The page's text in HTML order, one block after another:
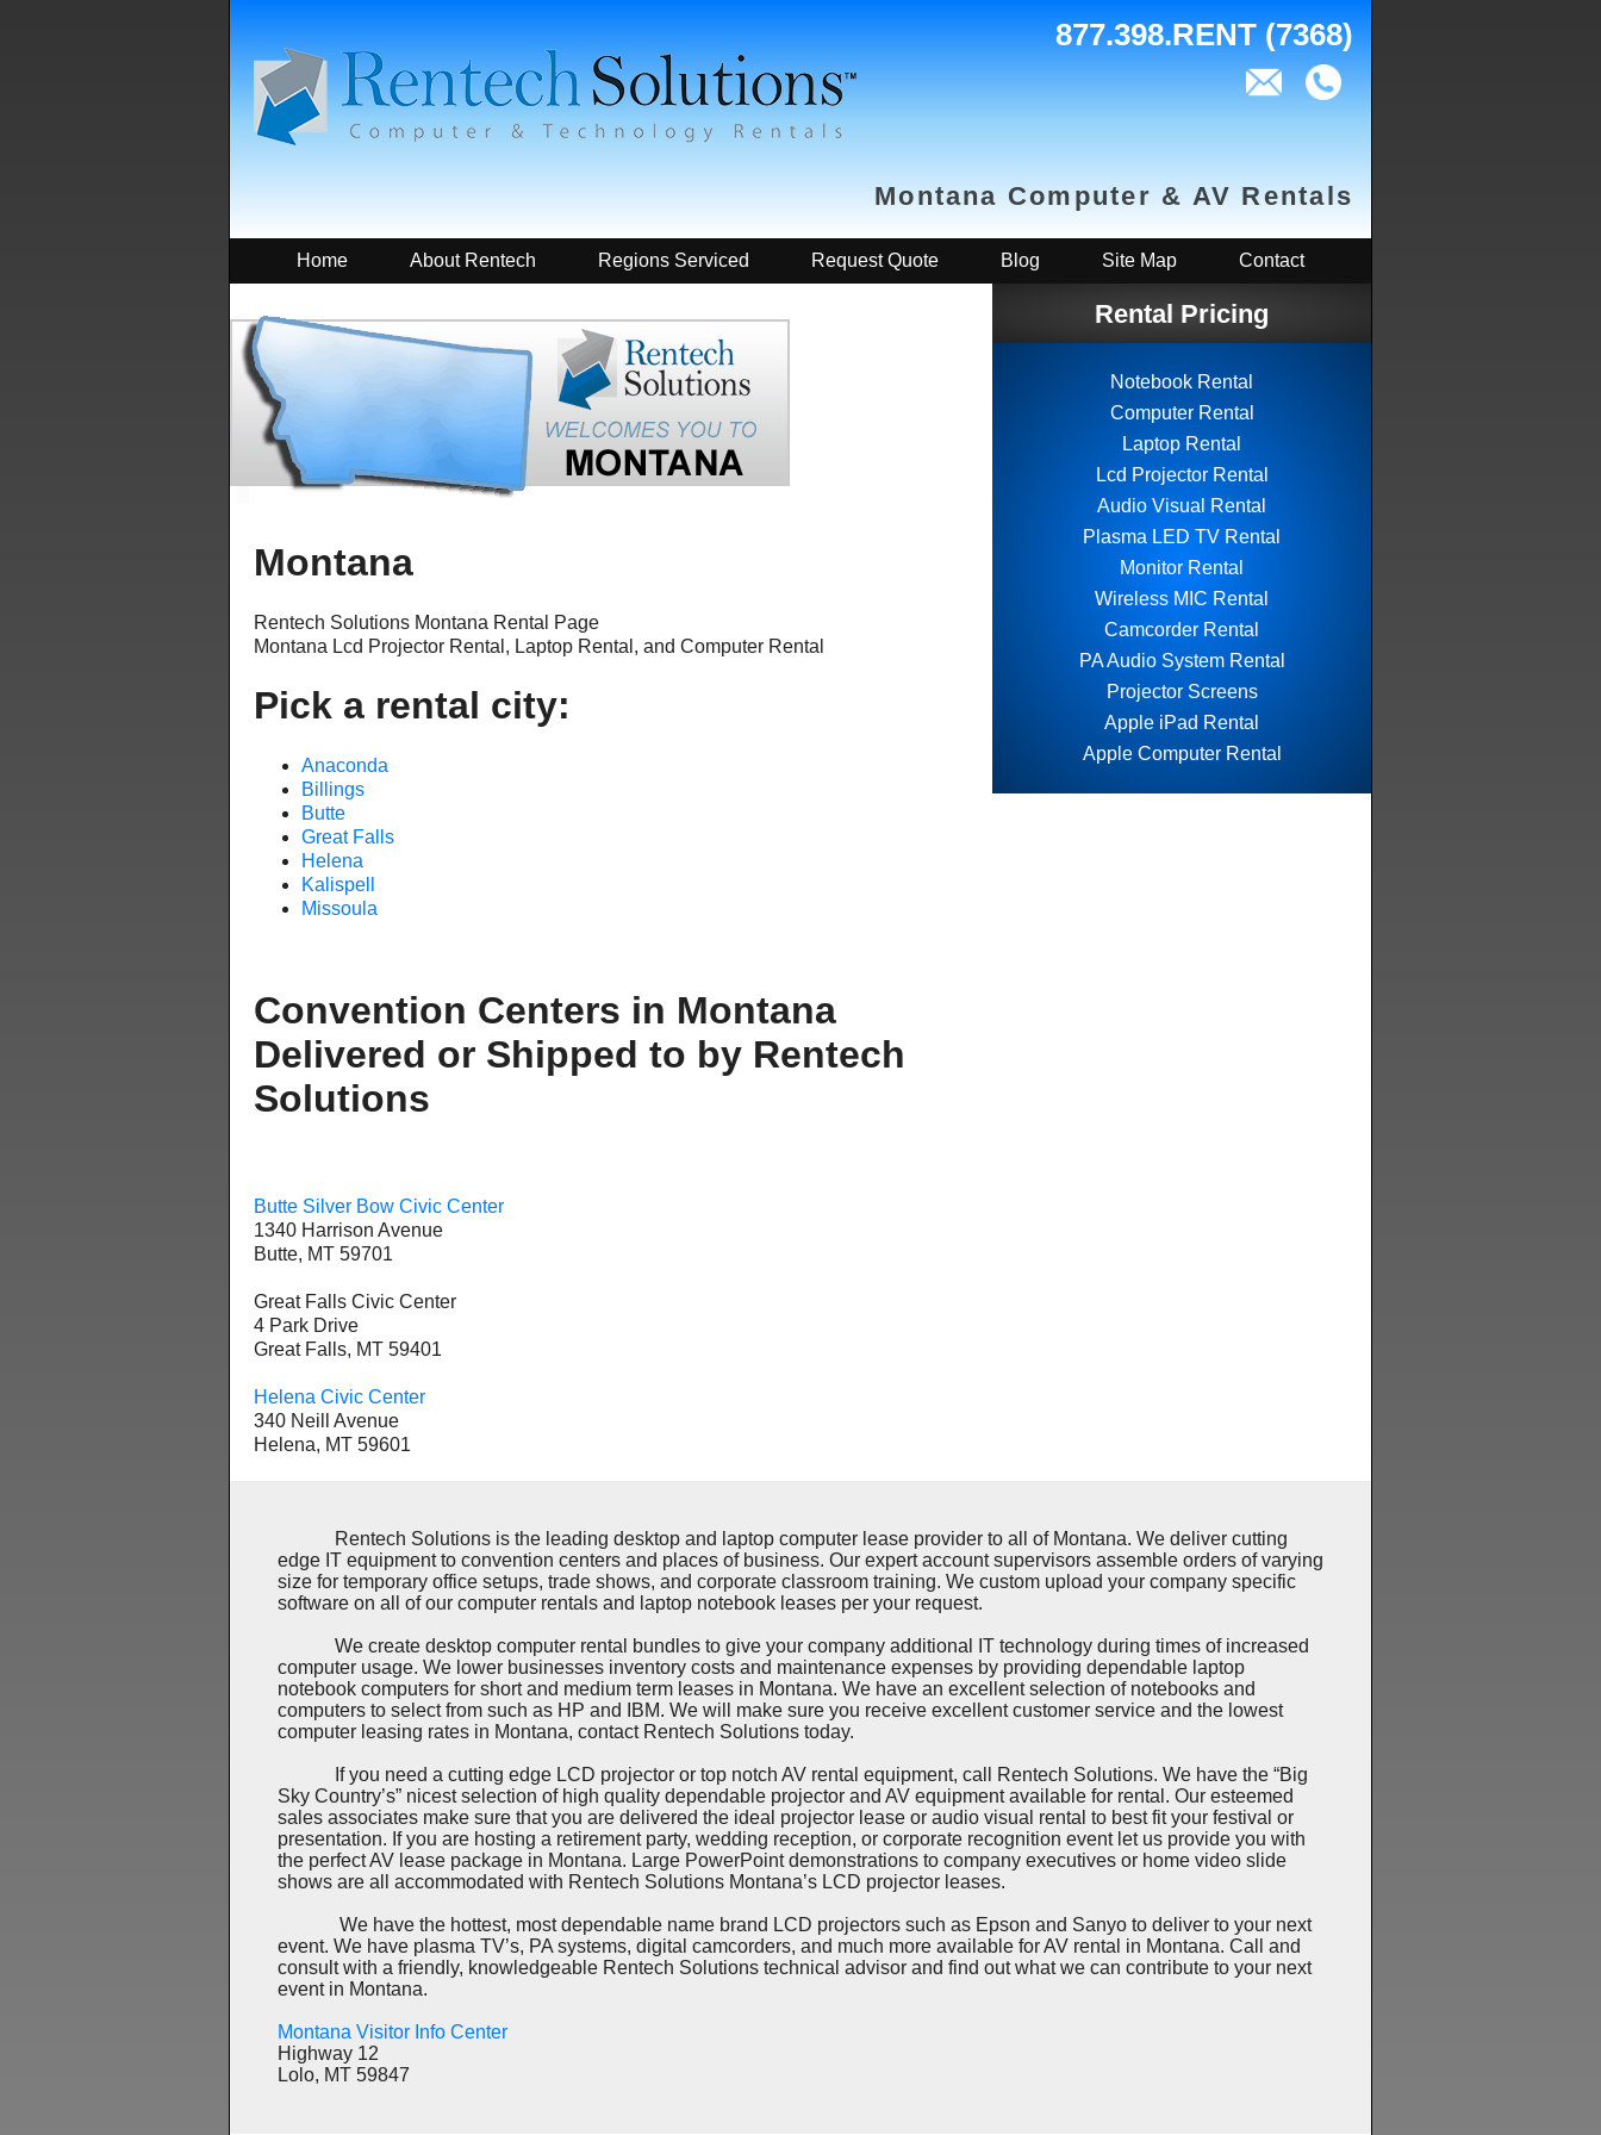
877.398.RENT (7368)
Montana Computer & AV Rentals
Home About Rentech Regions Serviced Request Quote Blog Site Map Contact
Rental Pricing
Notebook Rental
Computer Rental
Laptop Rental
Lcd Projector Rental
Audio Visual Rental
Plasma LED TV Rental
Monitor Rental
Wireless MIC Rental
Camcorder Rental
PA Audio System Rental
Projector Screens
Apple iPad Rental
Apple Computer Rental
Montana
Rentech Solutions Montana Rental Page
Montana Lcd Projector Rental, Laptop Rental, and Computer Rental
Pick a rental city:
Anaconda
Billings
Butte
Great Falls
Helena
Kalispell
Missoula
Convention Centers in Montana
Delivered or Shipped to by Rentech
Solutions
Butte Silver Bow Civic Center
1340 Harrison Avenue
Butte, MT 59701
Great Falls Civic Center
4 Park Drive
Great Falls, MT 59401
Helena Civic Center
340 Neill Avenue
Helena, MT 59601
Rentech Solutions is the leading desktop and laptop computer lease provider to all of Montana. We deliver cutting
edge IT equipment to convention centers and places of business. Our expert account supervisors assemble orders of varying
size for temporary office setups, trade shows, and corporate classroom training. We custom upload your company specific
software on all of our computer rentals and laptop notebook leases per your request.
We create desktop computer rental bundles to give your company additional IT technology during times of increased
computer usage. We lower businesses inventory costs and maintenance expenses by providing dependable laptop
notebook computers for short and medium term leases in Montana. We have an excellent selection of notebooks and
computers to select from such as HP and IBM. We will make sure you receive excellent customer service and the lowest
computer leasing rates in Montana, contact Rentech Solutions today.
If you need a cutting edge LCD projector or top notch AV rental equipment, call Rentech Solutions. We have the “Big
Sky Country’s” nicest selection of high quality dependable projector and AV equipment available for rental. Our esteemed
sales associates make sure that you are delivered the ideal projector lease or audio visual rental to best fit your festival or
presentation. If you are hosting a retirement party, wedding reception, or corporate recognition event let us provide you with
the perfect AV lease package in Montana. Large PowerPoint demonstrations to company executives or home video slide
shows are all accommodated with Rentech Solutions Montana’s LCD projector leases.
We have the hottest, most dependable name brand LCD projectors such as Epson and Sanyo to deliver to your next
event. We have plasma TV’s, PA systems, digital camcorders, and much more available for AV rental in Montana. Call and
consult with a friendly, knowledgeable Rentech Solutions technical advisor and find out what we can contribute to your next
event in Montana.
Montana Visitor Info Center
Highway 12
Lolo, MT 59847